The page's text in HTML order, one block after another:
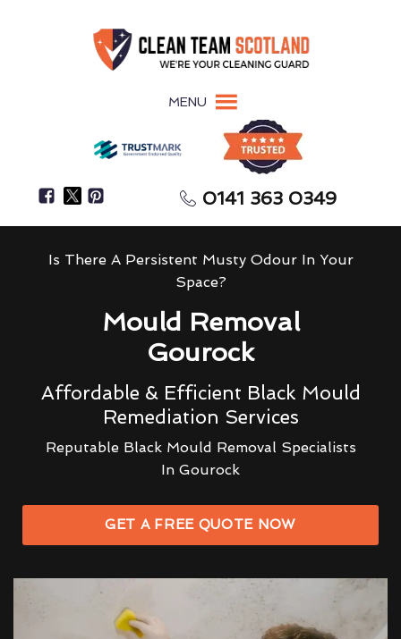
MENU
0141 363 0349
Is There A Persistent Musty Odour In Your
Space?
Mould Removal
Gourock
Affordable & Efficient Black Mould
Remediation Services
Reputable Black Mould Removal Specialists
In Gourock
GET A FREE QUOTE NOW